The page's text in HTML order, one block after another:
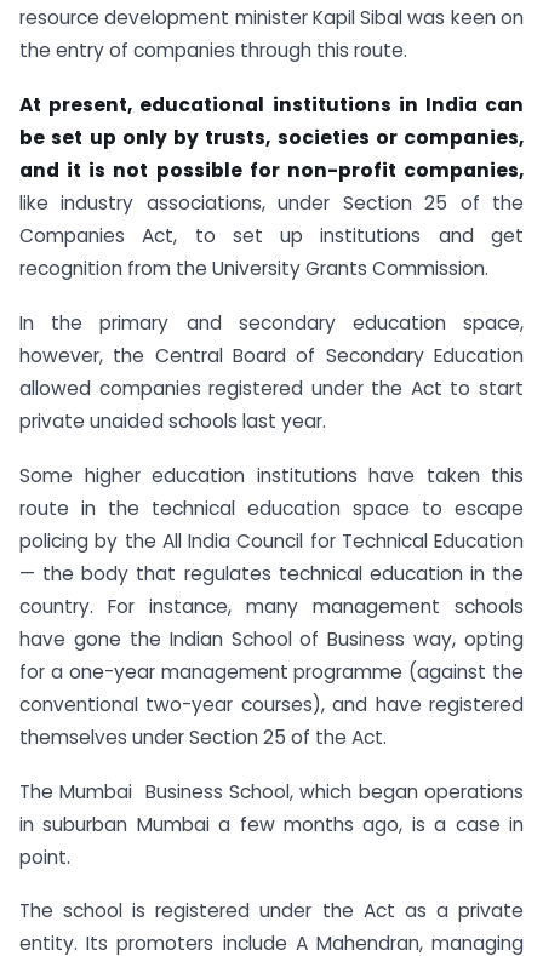
resource development minister Kapil Sibal was keen on
the entry of companies through this route.
At present, educational institutions in India can
be set up only by trusts, societies or companies,
and it is not possible for non-profit companies,
like industry associations, under Section 25 of the
Companies Act, to set up institutions and get
recognition from the University Grants Commission.
In the primary and secondary education space,
however, the Central Board of Secondary Education
allowed companies registered under the Act to start
private unaided schools last year.
Some higher education institutions have taken this
route in the technical education space to escape
policing by the All India Council for Technical Education
— the body that regulates technical education in the
country. For instance, many management schools
have gone the Indian School of Business way, opting
for a one-year management programme (against the
conventional two-year courses), and have registered
themselves under Section 25 of the Act.
The Mumbai Business School, which began operations
in suburban Mumbai a few months ago, is a case in
point.
The school is registered under the Act as a private
entity. Its promoters include A Mahendran, managing